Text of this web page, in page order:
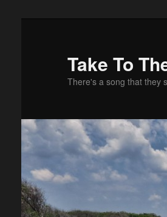
Take To
There's a song that they